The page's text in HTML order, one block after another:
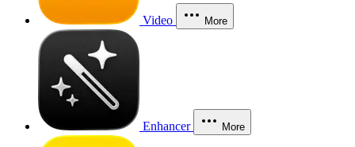
Video More
Enhancer More